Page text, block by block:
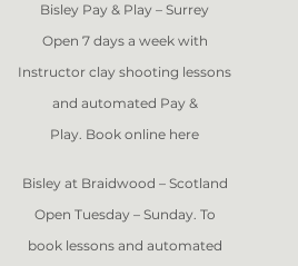
Bisley Pay & Play – Surrey
Open 7 days a week with
Instructor clay shooting lessons
and automated Pay &
Play. Book online here
Bisley at Braidwood – Scotland
Open Tuesday – Sunday. To
book lessons and automated